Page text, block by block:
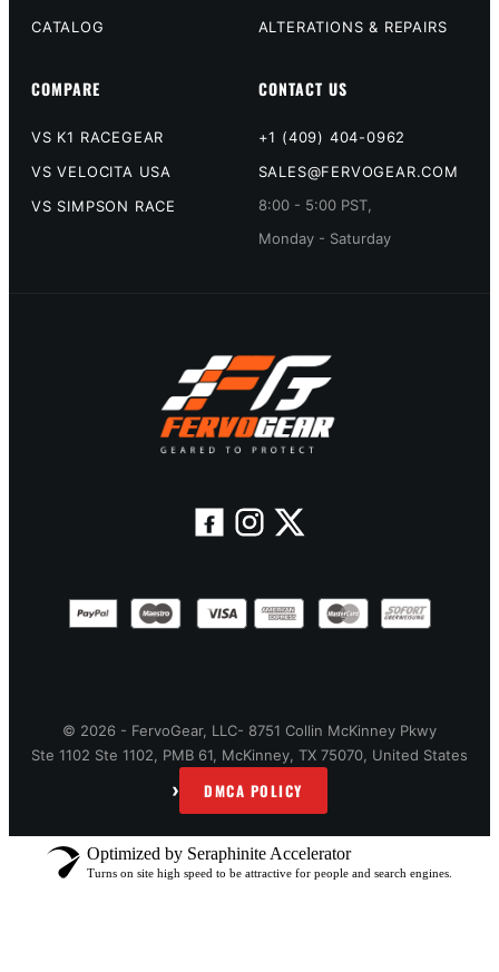
CATALOG
ALTERATIONS & REPAIRS
COMPARE
VS K1 RACEGEAR
VS VELOCITA USA
VS SIMPSON RACE
CONTACT US
+1 (409) 404-0962
SALES@FERVOGEAR.COM
8:00 - 5:00 PST,
Monday - Saturday
© 2026 - FervoGear, LLC- 8751 Collin McKinney Pkwy
Ste 1102 Ste 1102, PMB 61, McKinney, TX 75070, United States
› DMCA POLICY
Optimized by Seraphinite Accelerator
Turns on site high speed to be attractive for people and search engines.